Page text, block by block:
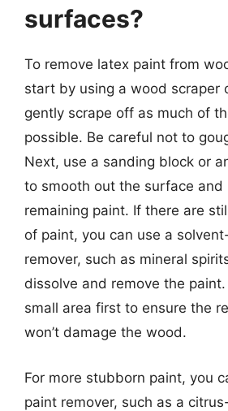
surfaces?
To remove latex paint from
start by using a wood scraper
gently scrape off as much of
possible. Be careful not to
Next, use a sanding block or
to smooth out the surface and
remaining paint. If there are
of paint, you can use a
remover, such as mineral
dissolve and remove the
small area first to ensure the
won’t damage the wood.
For more stubborn paint, you
paint remover, such as a